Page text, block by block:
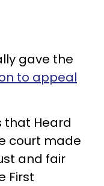
gave the
to appeal
that Heard
court made
and fair
First